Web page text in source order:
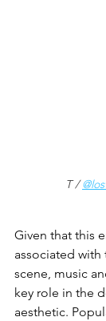
T /
Given that this
associated
scene, music
key role in the
aesthetic.